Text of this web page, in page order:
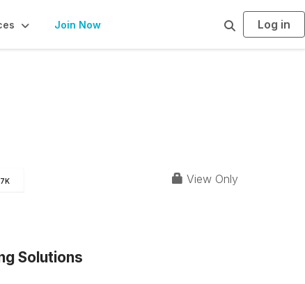
Join Now
a
Log in
View Only
Solutions